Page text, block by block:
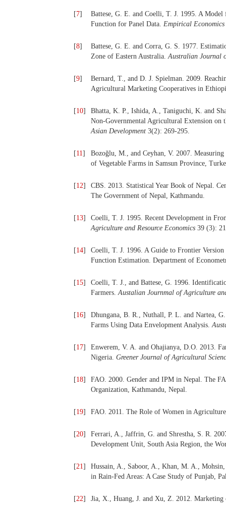
[7]
Battese, G. E. and Coelli, T. J. 1995. A
Function for Panel Data. Empirical Economics
[8]
Battese, G. E. and Corra, G. S. 1977.
Zone of Eastern Australia.Australian Journal
[9]
Bernard, T., and D. J. Spielman. 2009.
Agricultural Marketing Cooperatives in
[10]
Bhatta, K. P., Ishida, A., Taniguchi, K. and
Non-Governmental Agricultural Extension on
Asian Development 3(2): 269-295.
[11]
Bozoğlu, M., and Ceyhan, V. 2007.
of Vegetable Farms in Samsun Province,
[12]
CBS. 2013. Statistical Year Book of Nepal.
The Government of Nepal, Kathmandu.
[13]
Coelli, T. J. 1995. Recent Development in
Agriculture and Resource Economics 39 (3):
[14]
Coelli, T. J. 1996. A Guide to Frontier
Function Estimation. Department of
[15]
Coelli, T. J., and Battese, G. 1996.
Farmers.Austalian Journmal of Agriculture
[16]
Dhungana, B. R., Nuthall, P. L. and Nartea,
Farms Using Data Envelopment Analysis.
[17]
Enwerem, V. A. and Ohajianya, D.O. 2013.
Nigeria. Greener Journal of Agricultural
[18]
FAO. 2000. Gender and IPM in Nepal. The
Organization, Kathmandu, Nepal.
[19] FAO. 2011. The Role of Women in
[20]
Ferrari, A., Jaffrin, G. and Shrestha, S. R.
Development Unit, South Asia Region, the
[21]
Hussain, A., Saboor, A., Khan, M. A.,
in Rain-Fed Areas: A Case Study of Punjab,
[22]
Jia, X., Huang, J. and Xu, Z. 2012. Marketing